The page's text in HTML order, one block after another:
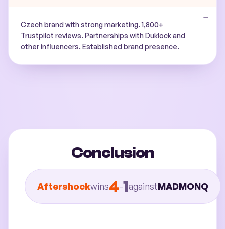
Czech brand with strong marketing. 1,800+
Trustpilot reviews. Partnerships with Duklock and
other influencers. Established brand presence.
Conclusion
Aftershockwins4-1againstMADMONQ